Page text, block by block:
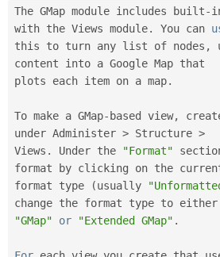
The GMap module includes built-
with the Views module. You can
this to turn any list of nodes ,
content into a Google Map that
plots each item on a map.
To make a GMap- based view,
under Administer > Structure >
Views . Under the "Format"
format by clicking on the
format type
(usually
"GMap"
or "Extended GMap" .